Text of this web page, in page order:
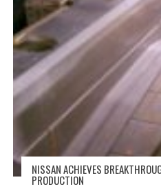
NISSAN ACHIEVES
PRODUCTION